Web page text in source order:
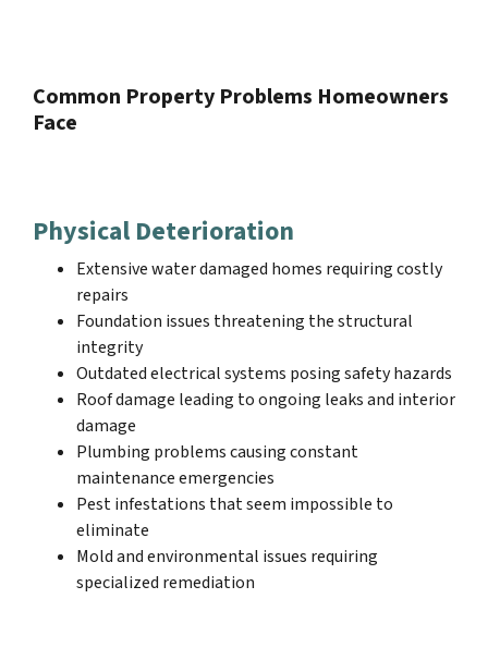
Common Property Problems Homeowners
Face
Physical Deterioration
Extensive water damaged homes requiring costly
repairs
Foundation issues threatening the structural
integrity
Outdated electrical systems posing safety hazards
Roof damage leading to ongoing leaks and interior
damage
Plumbing problems causing constant
maintenance emergencies
Pest infestations that seem impossible to
eliminate
Mold and environmental issues requiring
specialized remediation